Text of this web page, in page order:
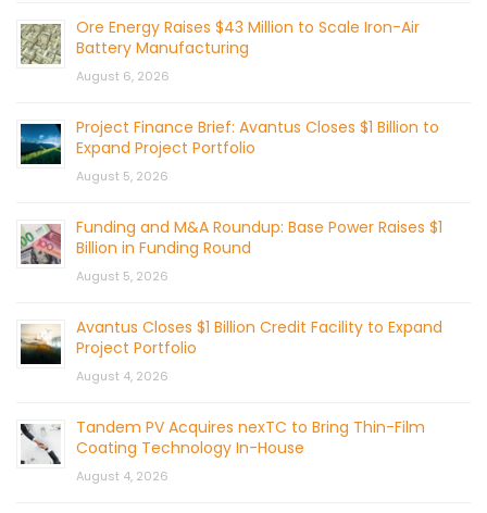
Ore Energy Raises $43 Million to Scale Iron-Air
Battery Manufacturing
August 6, 2026
Project Finance Brief: Avantus Closes $1 Billion to
Expand Project Portfolio
August 5, 2026
Funding and M&A Roundup: Base Power Raises $1
Billion in Funding Round
August 5, 2026
Avantus Closes $1 Billion Credit Facility to Expand
Project Portfolio
August 4, 2026
Tandem PV Acquires nexTC to Bring Thin-Film
Coating Technology In-House
August 4, 2026